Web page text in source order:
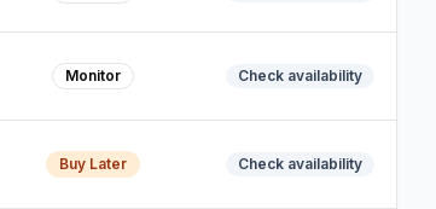
Monitor Check availability
Buy Later Check availability